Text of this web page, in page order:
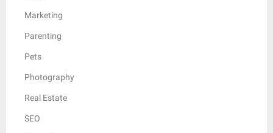
Marketing
Parenting
Pets
Photography
Real Estate
SEO